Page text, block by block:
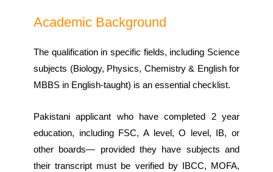
Academic Background
The qualification in specific fields, including Science
subjects (Biology, Physics, Chemistry & English for
MBBS in English-taught) is an essential checklist.
Pakistani applicant who have completed 2 year
education, including FSC, A level, O level, IB, or
other boards— provided they have subjects and
their transcript must be verified by IBCC, MOFA,